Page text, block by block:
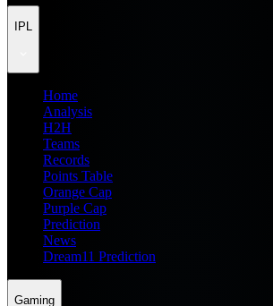
IPL
Home
Analysis
H2H
Teams
Records
Points Table
Orange Cap
Purple Cap
Prediction
News
Dream11 Prediction
Gaming